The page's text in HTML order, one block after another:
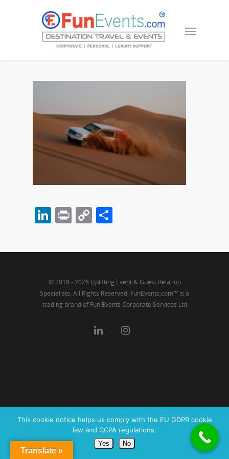
LinkedIn
PrintCopy
© 2018 - 2026 Uplifting Event & Guest Relation
Specialists. All Rights Reserved, FunEvents.com™ is a
trading brand of Fun Events Corporate Services Ltd
Translate »
This cookie notice helps us comply with the EU GDPR cookie
law and CCPA regulations.
Yes No